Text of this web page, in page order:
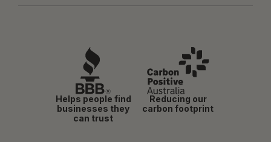
Helps people find
businesses they
can trust
Reducing our
carbon footprint